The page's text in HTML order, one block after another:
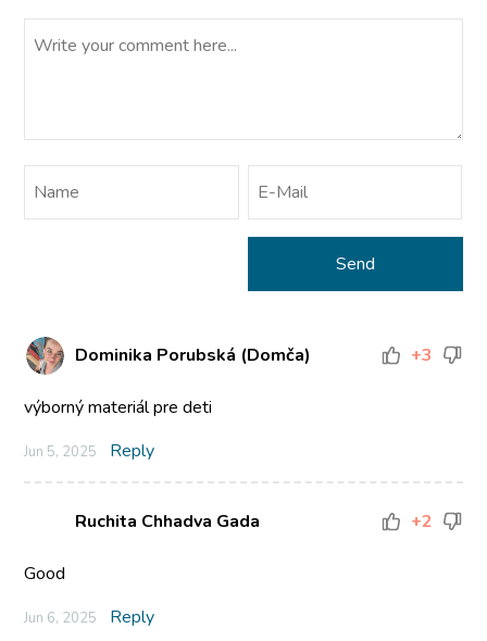
Dominika Porubská (Domča) +3
výborný materiál pre deti
Jun 5, 2025 Reply
Ruchita Chhadva Gada +2
Good
Jun 6, 2025 Reply